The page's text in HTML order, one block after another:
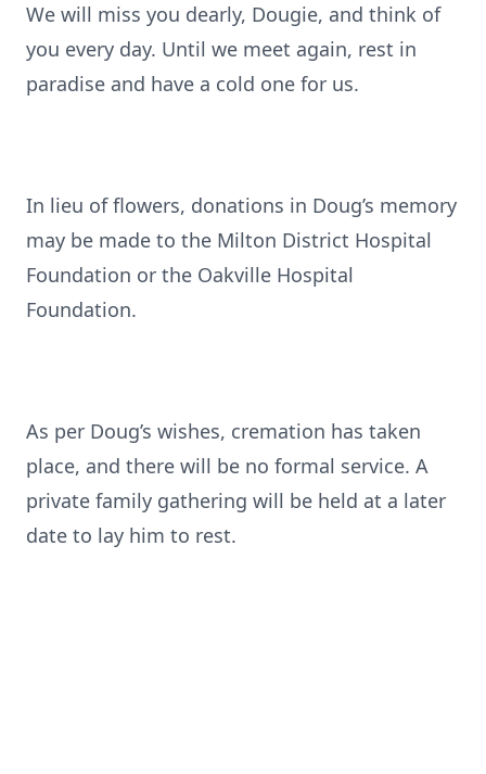
We will miss you dearly, Dougie, and think of
you every day. Until we meet again, rest in
paradise and have a cold one for us.
In lieu of flowers, donations in Doug’s memory
may be made to the Milton District Hospital
Foundation or the Oakville Hospital
Foundation.
As per Doug’s wishes, cremation has taken
place, and there will be no formal service. A
private family gathering will be held at a later
date to lay him to rest.